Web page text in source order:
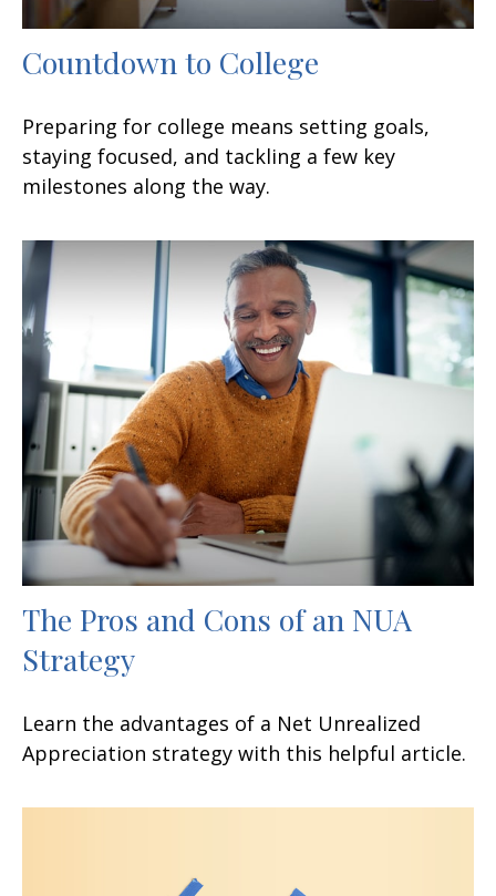
Countdown to College
Preparing for college means setting goals,
staying focused, and tackling a few key
milestones along the way.
The Pros and Cons of an NUA
Strategy
Learn the advantages of a Net Unrealized
Appreciation strategy with this helpful article.